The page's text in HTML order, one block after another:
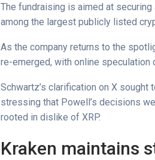
The fundraising is aimed at
among the largest publicly listed
As the company returns to the
re-emerged, with online speculation
Schwartz’s clarification on X
stressing that Powell’s decisions
rooted in dislike of XRP.
Kraken maintains